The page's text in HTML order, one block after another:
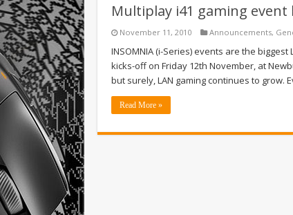
Multiplay i41 gaming
November 11, 2010 Announcements,
INSOMNIA (i-Series) events are the
kicks-off on Friday 12th November, at
but surely, LAN gaming continues to
Read More »